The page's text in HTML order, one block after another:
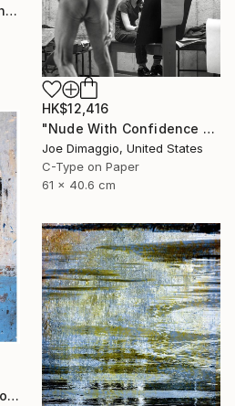
"# 2016 Fractal art Original...." Photograph
HK$12,416
"Nude With Confidence - Limited Edition of 5" Photograph
Joe Dimaggio, United States
C-Type on Paper
61 x 40.6 cm
"Jewish Boys High School - Istanbul - Limited Edition 2 of 5" Photograph